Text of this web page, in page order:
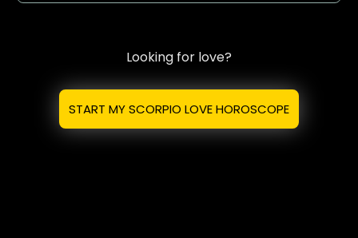
Looking for love?
START MY SCORPIO LOVE HOROSCOPE